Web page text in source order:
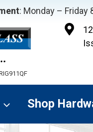
: Monday – Friday
Shop